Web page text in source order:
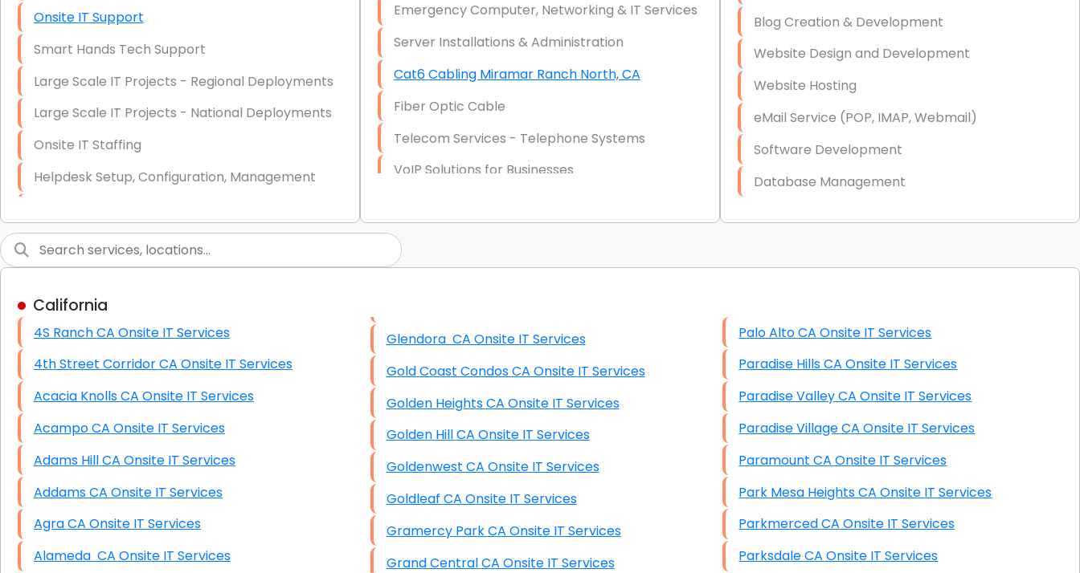
Onsite IT Support
Smart Hands Tech Support
Large Scale IT Projects - Regional Deployments
Large Scale IT Projects - National Deployments
Onsite IT Staffing
Helpdesk Setup, Configuration, Management
Short & Long-Term Project Staffing
LAN/WAN Setup and Configuration
Business Class Security Solutions
HIPAA Computer and Network Compliance for
Patient Records
Network Wiring Services (Cat5, Cat6, Fiber
Data Recovery Solutions
Firewall Installation
Emergency Computer, Networking & IT Services
Server Installations & Administration
Cat6 Cabling Miramar Ranch North, CA
Fiber Optic Cable
Telecom Services - Telephone Systems
VoIP Solutions for Businesses
IT Strategy, Budgeting & Implementation
Hardware & Software Purchasing
Data Storage
Data Recovery (complex)
Exchange Server Configuration
VPN Set-Up and Configuration
Access Control Systems
Security Cameras Installation
End-to-End Business IT Services
Blog Creation & Development
Website Design and Development
Website Hosting
eMail Service (POP, IMAP, Webmail)
Software Development
Database Management
High End Windows Servers
Starlink Installation Services
California
4S Ranch CA Onsite IT Services
4th Street Corridor CA Onsite IT Services
Acacia Knolls CA Onsite IT Services
Acampo CA Onsite IT Services
Adams Hill CA Onsite IT Services
Addams CA Onsite IT Services
Agra CA Onsite IT Services
Alameda CA Onsite IT Services
Glendora CA Onsite IT Services
Gold Coast Condos CA Onsite IT Services
Golden Heights CA Onsite IT Services
Golden Hill CA Onsite IT Services
Goldenwest CA Onsite IT Services
Goldleaf CA Onsite IT Services
Gramercy Park CA Onsite IT Services
Grand Central CA Onsite IT Services
Palo Alto CA Onsite IT Services
Paradise Hills CA Onsite IT Services
Paradise Valley CA Onsite IT Services
Paradise Village CA Onsite IT Services
Paramount CA Onsite IT Services
Park Mesa Heights CA Onsite IT Services
Parkmerced CA Onsite IT Services
Parksdale CA Onsite IT Services